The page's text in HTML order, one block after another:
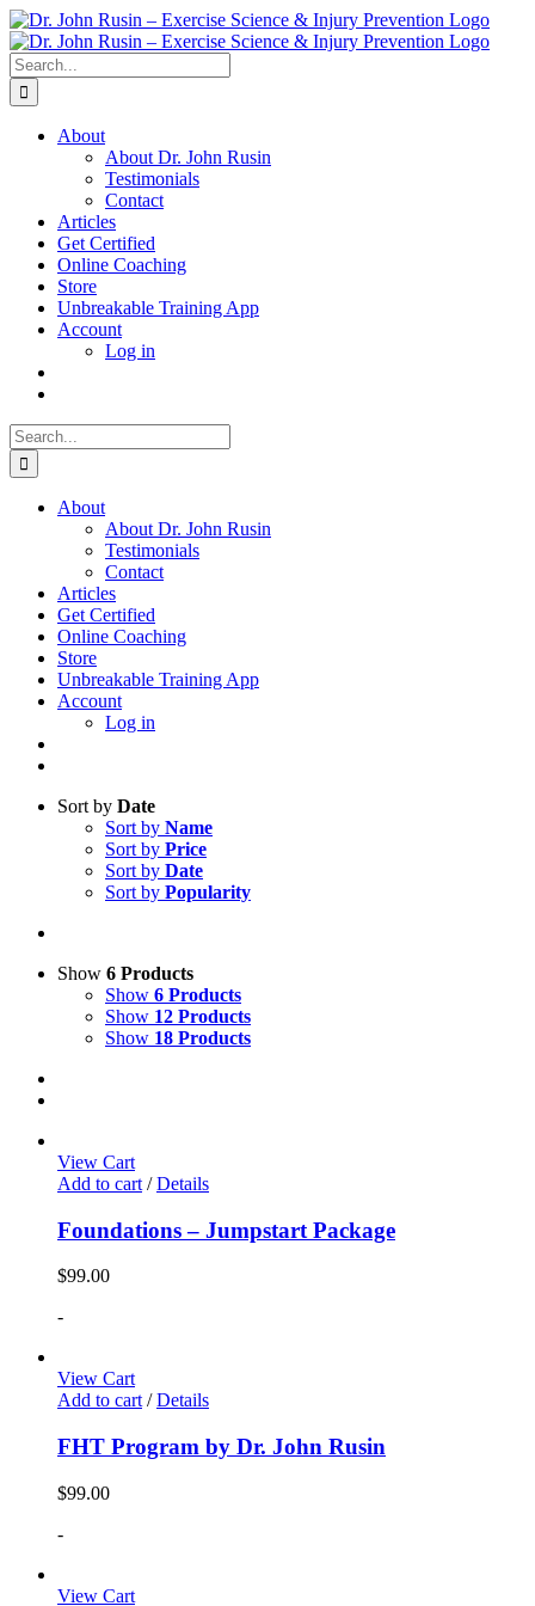
Skip
to
content
Search
for:
About
About Dr. John Rusin
Testimonials
Contact
Articles
Get Certified
Online Coaching
Store
Unbreakable Training App
Account
Log in
Search
for:
About
About Dr. John Rusin
Testimonials
Contact
Articles
Get Certified
Online Coaching
Store
Unbreakable Training App
Account
Log in
Sort by Date
Sort by Name
Sort by Price
Sort by Date
Sort by Popularity
Show 6 Products
Show 6 Products
Show 12 Products
Show 18 Products
View Cart
Add to cart / Details
Foundations – Jumpstart Package
$99.00
-
View Cart
Add to cart/ Details
FHT Program by Dr. John Rusin
$99.00
-
View Cart